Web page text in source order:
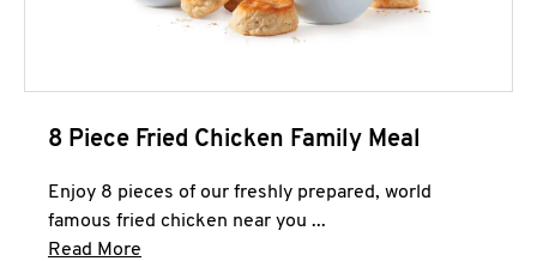
8 Piece Fried Chicken Family Meal
Enjoy 8 pieces of our freshly prepared, world
famous fried chicken near you ...
Read More